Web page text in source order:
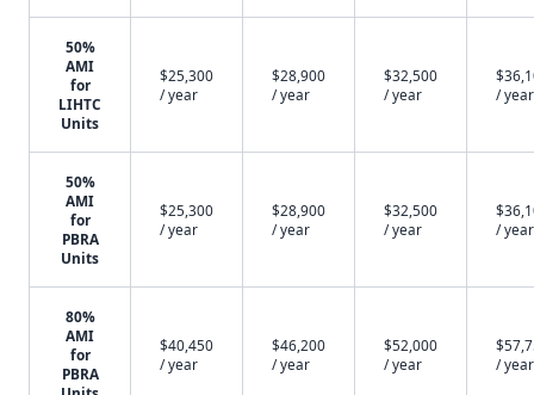
50%
AMI
for
LIHTC
Units
$25,300
/ year
$28,900
/ year
$32,500
/ year
/ year
50%
AMI
for
PBRA
Units
$25,300
/ year
$28,900
/ year
$32,500
/ year
/ year
80%
AMI
for
PBRA
$40,450
/ year
$46,200
/ year
$52,000
/ year
/ year